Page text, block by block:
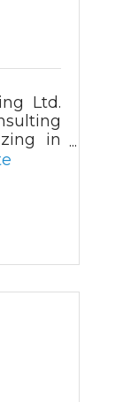
Ltd.
in
of